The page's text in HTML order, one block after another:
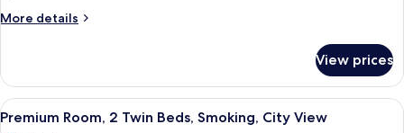
More details
More
Room
View prices
View
all
In-room safe, desk, laptop
12
Premium Room, 2 Twin Beds, Smoking, City View